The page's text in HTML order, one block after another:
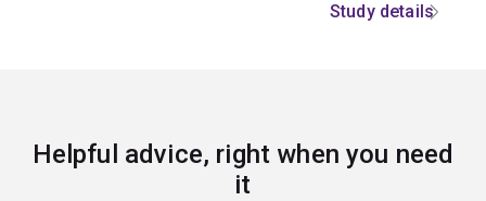
Study details
Helpful advice, right when you need
it